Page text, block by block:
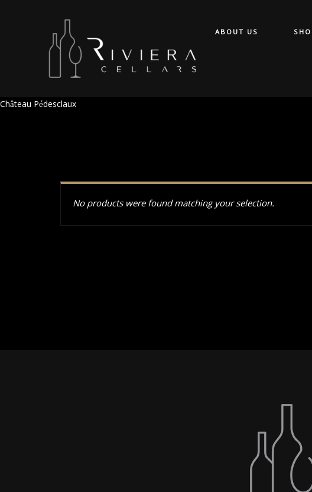
ABOUT US
Château Pédesclaux
No products were found matching your selection.